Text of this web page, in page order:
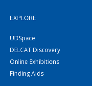
EXPLORE
UDSpace
DELCAT Discovery
Online Exhibitions
Finding Aids